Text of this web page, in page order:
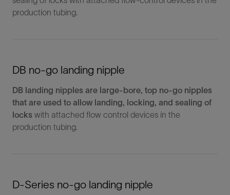
production tubing.
DB no-go landing nipple
DB landing nipples are large-bore, top no-go nipples
that are used to allow landing, locking, and sealing of
locks with attached flow control devices in the
production tubing.
D-Series no-go landing nipple